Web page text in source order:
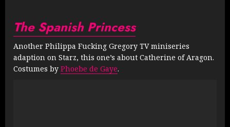
The Spanish Princess
Another Philippa Fucking Gregory TV miniseries
adaption on Starz, this one’s about Catherine of Aragon.
Costumes by Phoebe de Gaye.